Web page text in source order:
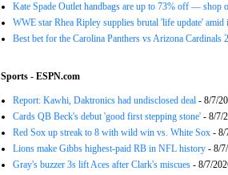
Kate Spade Outlet handbags are up to 73% off — shop
WWE star Rhea Ripley supplies brutal 'life update' amid
Best bet for the Carolina Panthers vs Arizona
Sports - ESPN.com
Report: Kawhi, Daktronics had undisclosed deal - 8/7/
Cards QB Beck's debut 'good first stepping stone' - 8/7/
Red Sox up streak to 8 with wild win vs. White Sox - 8/
Lions make Gibbs highest-paid RB in NFL history - 8/
Gray's buzzer 3s lift Aces after Clark's miscues - 8/7/